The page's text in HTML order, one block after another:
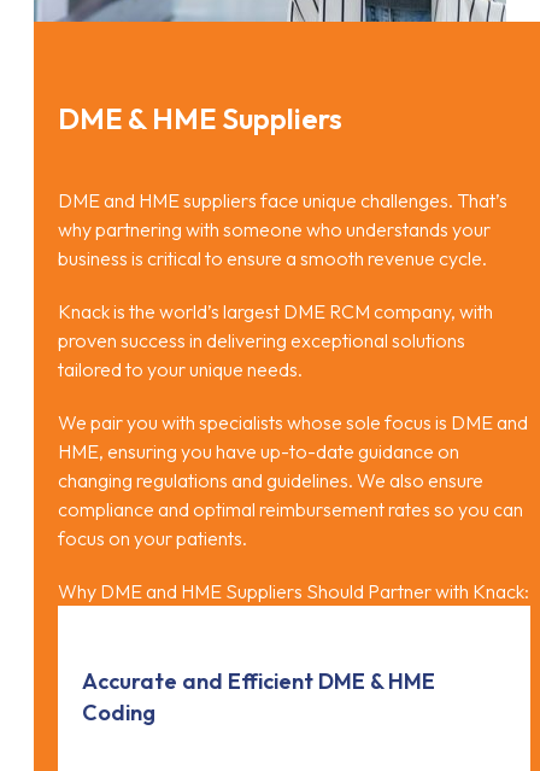
DME & HME Suppliers
DME and HME suppliers face unique challenges. That’s
why partnering with someone who understands your
business is critical to ensure a smooth revenue cycle.
Knack is the world’s largest DME RCM company, with
proven success in delivering exceptional solutions
tailored to your unique needs.
We pair you with specialists whose sole focus is DME and
HME, ensuring you have up-to-date guidance on
changing regulations and guidelines. We also ensure
compliance and optimal reimbursement rates so you can
focus on your patients.
Why DME and HME Suppliers Should Partner with Knack:
Accurate and Efficient DME & HME
Coding